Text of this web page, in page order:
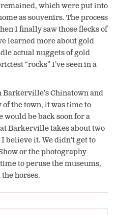
which were put into
as souvenirs. The process
I finally saw those flecks of
learned more about gold
actual nuggets of gold
“rocks” I’ve seen in a
Chinatown and
the town, it was time to
be back soon for a
Barkerville takes about two
believe it. We didn’t get to
or the photography
to peruse the museums,
horses.